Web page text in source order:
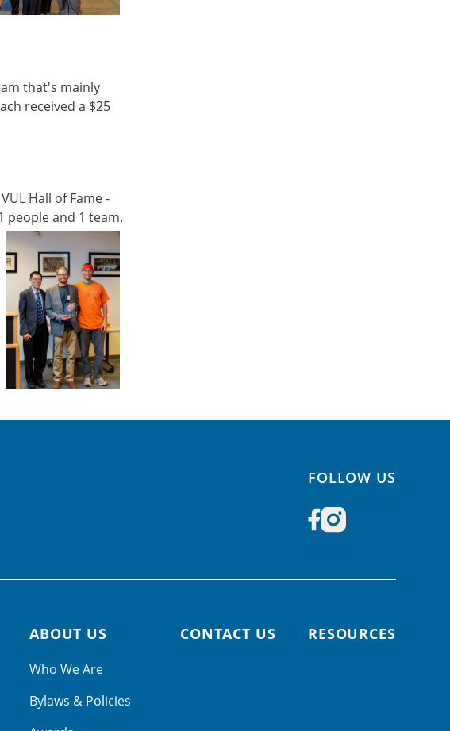
that's mainly
received a $25
Hall of Fame -
people and 1 team.
FOLLOW US
ABOUT US
Who We Are
Bylaws & Policies
CONTACT US RESOURCES